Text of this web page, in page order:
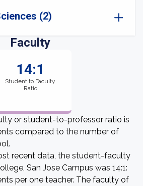
(2)
Faculty
14:1
Student to Faculty
Ratio
or student-to-professor ratio is
compared to the number of
recent data, the student-faculty
San Jose Campus was 14:1:
per one teacher. The faculty of